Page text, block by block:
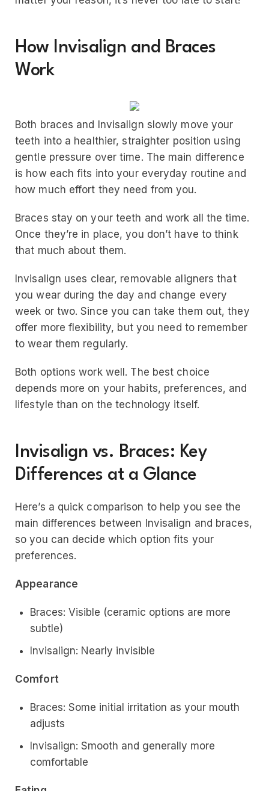
How Invisalign and Braces
Work
Both braces and Invisalign slowly move your
teeth into a healthier, straighter position using
gentle pressure over time. The main difference
is how each fits into your everyday routine and
how much effort they need from you.
Braces stay on your teeth and work all the time.
Once they’re in place, you don’t have to think
that much about them.
Invisalign uses clear, removable aligners that
you wear during the day and change every
week or two. Since you can take them out, they
offer more flexibility, but you need to remember
to wear them regularly.
Both options work well. The best choice
depends more on your habits, preferences, and
lifestyle than on the technology itself.
Invisalign vs. Braces: Key
Differences at a Glance
Here’s a quick comparison to help you see the
main differences between Invisalign and braces,
so you can decide which option fits your
preferences.
Appearance
Braces: Visible (ceramic options are more
subtle)
Invisalign: Nearly invisible
Comfort
Braces: Some initial irritation as your mouth
adjusts
Invisalign: Smooth and generally more
comfortable